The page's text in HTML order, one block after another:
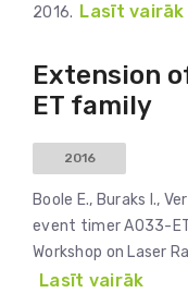
2016. Lasīt vairāk
Extension
ET family
2016
Boole E., Buraks I.,
event timer A033-
Workshop on Laser
Lasīt vairāk